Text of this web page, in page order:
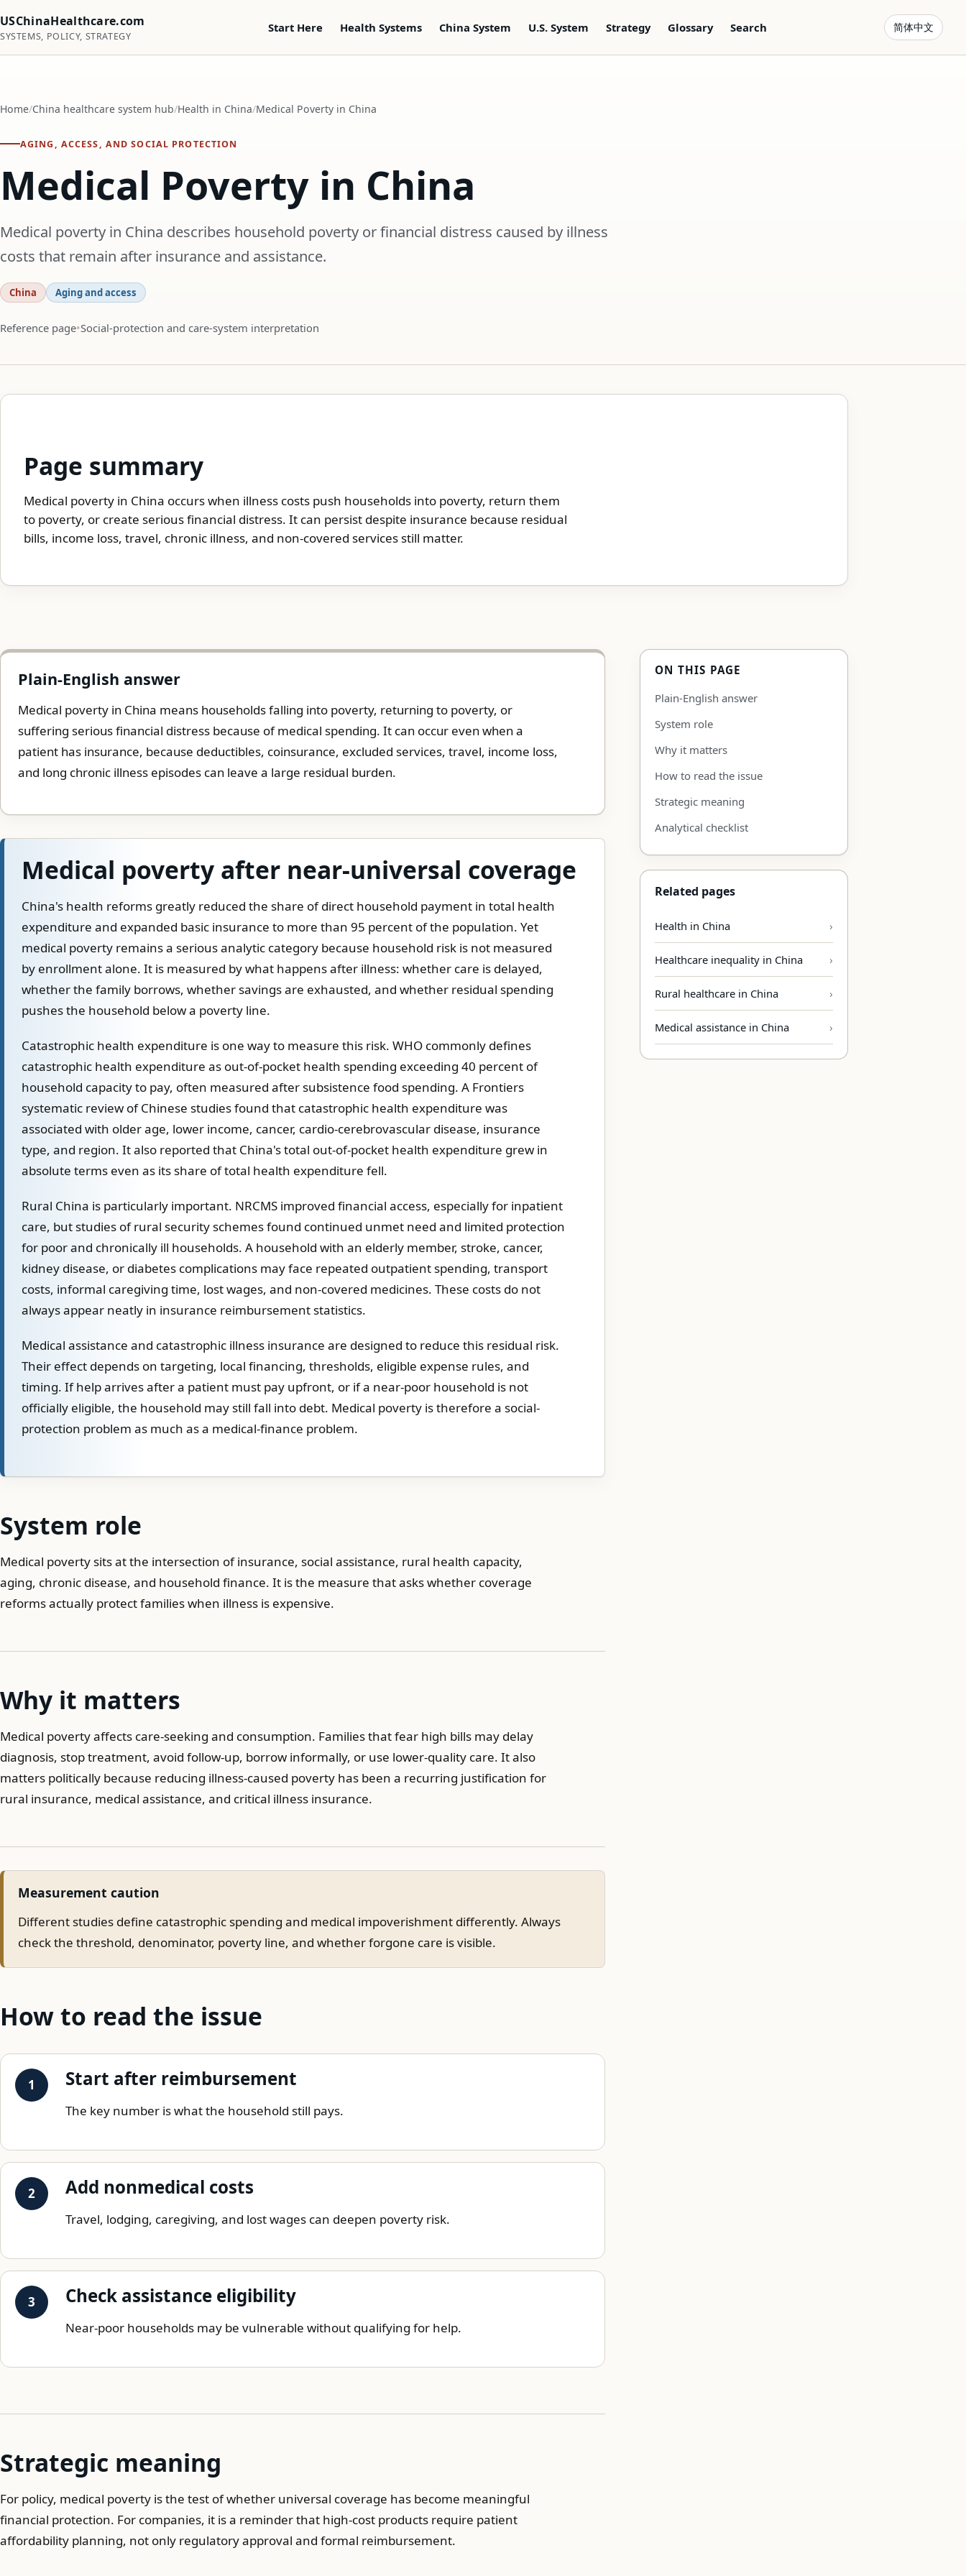
USChinaHealthcare.com
SYSTEMS, POLICY, STRATEGY
Start Here Health Systems China System U.S. System Strategy Glossary Search 简体中文
Home China healthcare system hub Health in China Medical Poverty in China
AGING, ACCESS, AND SOCIAL PROTECTION
Medical Poverty in China
Medical poverty in China describes household poverty or financial distress caused by illness
costs that remain after insurance and assistance.
China Aging and access
Reference page Social-protection and care-system interpretation
Page summary
Medical poverty in China occurs when illness costs push households into poverty, return them
to poverty, or create serious financial distress. It can persist despite insurance because residual
bills, income loss, travel, chronic illness, and non-covered services still matter.
Plain-English answer
Medical poverty in China means households falling into poverty, returning to poverty, or
suffering serious financial distress because of medical spending. It can occur even when a
patient has insurance, because deductibles, coinsurance, excluded services, travel, income loss,
and long chronic illness episodes can leave a large residual burden.
Medical poverty after near-universal coverage
China's health reforms greatly reduced the share of direct household payment in total health
expenditure and expanded basic insurance to more than 95 percent of the population. Yet
medical poverty remains a serious analytic category because household risk is not measured
by enrollment alone. It is measured by what happens after illness: whether care is delayed,
whether the family borrows, whether savings are exhausted, and whether residual spending
pushes the household below a poverty line.
Catastrophic health expenditure is one way to measure this risk. WHO commonly defines
catastrophic health expenditure as out-of-pocket health spending exceeding 40 percent of
household capacity to pay, often measured after subsistence food spending. A Frontiers
systematic review of Chinese studies found that catastrophic health expenditure was
associated with older age, lower income, cancer, cardio-cerebrovascular disease, insurance
type, and region. It also reported that China's total out-of-pocket health expenditure grew in
absolute terms even as its share of total health expenditure fell.
Rural China is particularly important. NRCMS improved financial access, especially for inpatient
care, but studies of rural security schemes found continued unmet need and limited protection
for poor and chronically ill households. A household with an elderly member, stroke, cancer,
kidney disease, or diabetes complications may face repeated outpatient spending, transport
costs, informal caregiving time, lost wages, and non-covered medicines. These costs do not
always appear neatly in insurance reimbursement statistics.
Medical assistance and catastrophic illness insurance are designed to reduce this residual risk.
Their effect depends on targeting, local financing, thresholds, eligible expense rules, and
timing. If help arrives after a patient must pay upfront, or if a near-poor household is not
officially eligible, the household may still fall into debt. Medical poverty is therefore a social-
protection problem as much as a medical-finance problem.
System role
Medical poverty sits at the intersection of insurance, social assistance, rural health capacity,
aging, chronic disease, and household finance. It is the measure that asks whether coverage
reforms actually protect families when illness is expensive.
Why it matters
Medical poverty affects care-seeking and consumption. Families that fear high bills may delay
diagnosis, stop treatment, avoid follow-up, borrow informally, or use lower-quality care. It also
matters politically because reducing illness-caused poverty has been a recurring justification for
rural insurance, medical assistance, and critical illness insurance.
Measurement caution
Different studies define catastrophic spending and medical impoverishment differently. Always
check the threshold, denominator, poverty line, and whether forgone care is visible.
How to read the issue
Start after reimbursement
The key number is what the household still pays.
Add nonmedical costs
Travel, lodging, caregiving, and lost wages can deepen poverty risk.
Check assistance eligibility
Near-poor households may be vulnerable without qualifying for help.
Strategic meaning
For policy, medical poverty is the test of whether universal coverage has become meaningful
financial protection. For companies, it is a reminder that high-cost products require patient
affordability planning, not only regulatory approval and formal reimbursement.
ON THIS PAGE
Plain-English answer
System role
Why it matters
How to read the issue
Strategic meaning
Analytical checklist
Related pages
Health in China
Healthcare inequality in China
Rural healthcare in China
Medical assistance in China